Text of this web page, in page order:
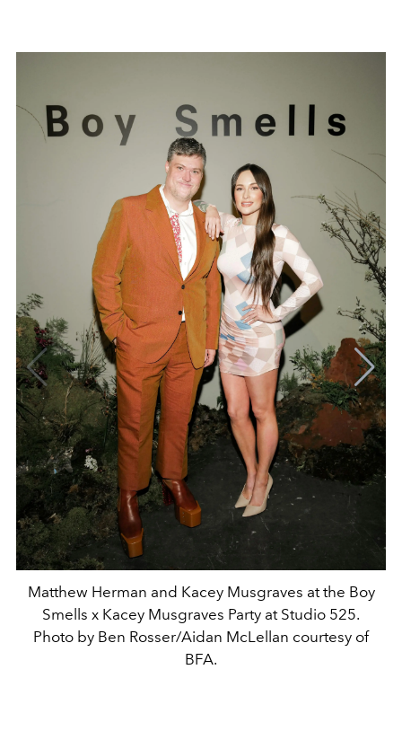
Matthew Herman and Kacey Musgraves at the Boy
Smells x Kacey Musgraves Party at Studio 525.
Photo by Ben Rosser/Aidan McLellan courtesy of
BFA.